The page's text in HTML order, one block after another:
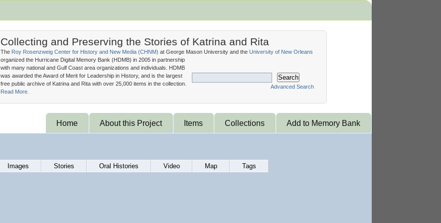
Collecting and Preserving the Stories of Katrina and Rita
Search
Advanced Search
The Roy Rosenzweig Center for History and New Media (CHNM) at George Mason University and the University of New Orleans
organized the Hurricane Digital Memory Bank (HDMB) in 2005 in partnership
with many national and Gulf Coast area organizations and individuals. HDMB
was awarded the Award of Merit for Leadership in History, and is the largest
free public archive of Katrina and Rita with over 25,000 items in the collection.
Read More.
Home About this Project Items Collections Add to Memory Bank
Images Stories Oral Histories Video Map Tags